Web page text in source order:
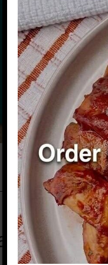
like…